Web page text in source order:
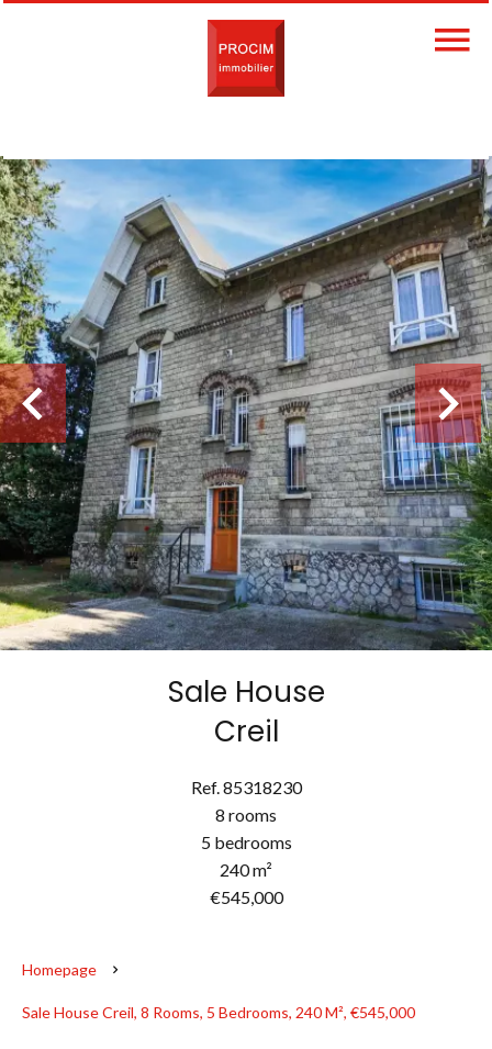
Sale House
Creil
Ref. 85318230
8 rooms
5 bedrooms
240 m²
€545,000
Homepage
Sale House Creil, 8 Rooms, 5 Bedrooms, 240 M², €545,000